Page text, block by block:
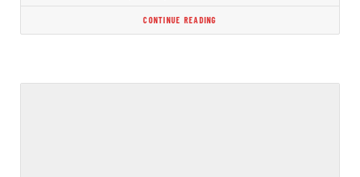
CONTINUE READING